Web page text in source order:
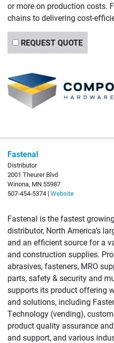
or more on production costs.
chains to delivering cost-
REQUEST QUOTE
Fastenal
Distributor
2001 Theurer Blvd
Winona, MN 55987
507-454-5374 | Website
Fastenal is the fastest
distributor, North America’s
and an efficient source for a
and construction supplies.
abrasives, fasteners, MRO
parts, safety & security and
supports its product offering
and solutions, including
Technology (vending),
product quality assurance
and support, and various